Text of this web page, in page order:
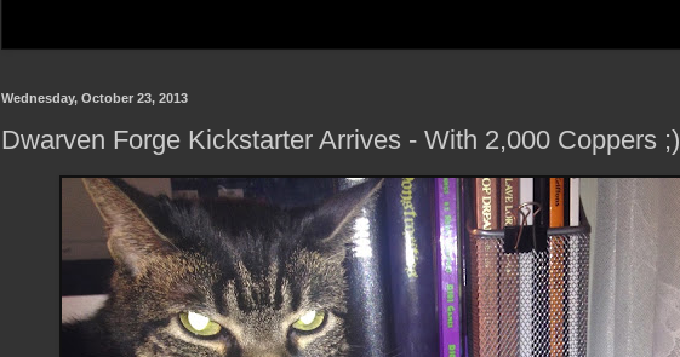
Wednesday, October 23, 2013
Dwarven Forge Kickstarter Arrives - With 2,000 Coppers ;)